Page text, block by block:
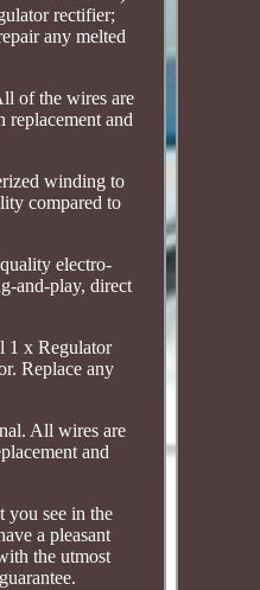
rectifier;
any melted
of the wires are
replacement and
winding to
compared to
electro-
and-play, direct
1 x Regulator
Replace any
All wires are
and
you see in the
a pleasant
the utmost